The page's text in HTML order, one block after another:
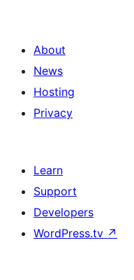
About
News
Hosting
Privacy
Learn
Support
Developers
WordPress.tv ↗